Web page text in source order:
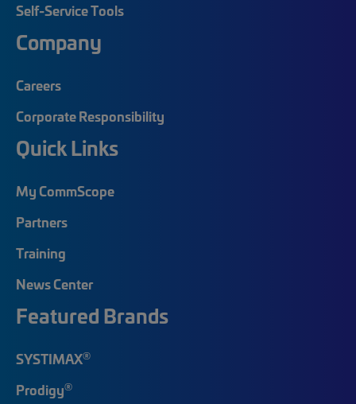
Self-Service Tools
Company
Careers
Corporate Responsibility
Quick Links
My CommScope
Partners
Training
News Center
Featured Brands
SYSTIMAX®
Prodigy®